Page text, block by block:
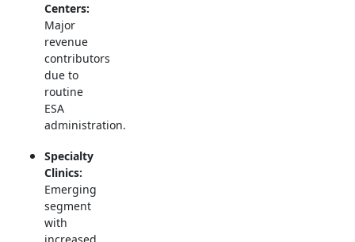
Centers:
Major
revenue
contributors
due to
routine
ESA
administration.
Specialty
Clinics:
Emerging
segment
with